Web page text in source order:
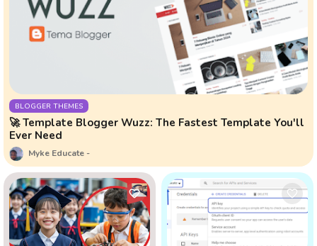
BLOGGER THEMES
🚀 Template Blogger Wuzz: The Fastest Template You'll
Ever Need
Myke Educate